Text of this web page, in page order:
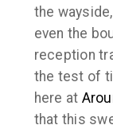
the
even the
reception
the test of
here at
that this